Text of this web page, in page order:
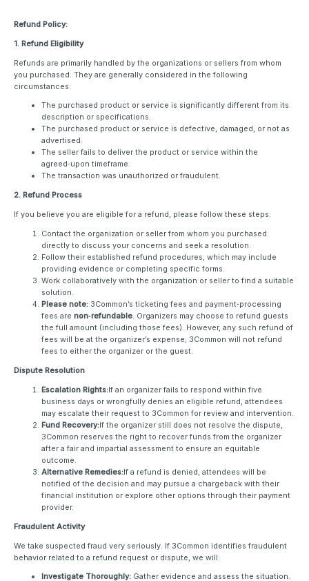
Refund Policy:
1. Refund Eligibility
Refunds are primarily handled by the organizations or sellers from whom
you purchased. They are generally considered in the following
circumstances:
The purchased product or service is significantly different from its
description or specifications.
The purchased product or service is defective, damaged, or not as
advertised.
The seller fails to deliver the product or service within the
agreed‑upon timeframe.
The transaction was unauthorized or fraudulent.
2. Refund Process
If you believe you are eligible for a refund, please follow these steps:
Contact the organization or seller from whom you purchased
directly to discuss your concerns and seek a resolution.
Follow their established refund procedures, which may include
providing evidence or completing specific forms.
Work collaboratively with the organization or seller to find a suitable
solution.
Please note: 3Common’s ticketing fees and payment‑processing
fees arenon‑refundable. Organizers may choose to refund guests
the full amount (including those fees). However, any such refund of
fees will be at the organizer’s expense; 3Common will not refund
fees to either the organizer or the guest.
Dispute Resolution
Escalation Rights:If an organizer fails to respond within five
business days or wrongfully denies an eligible refund, attendees
may escalate their request to 3Common for review and intervention.
Fund Recovery:If the organizer still does not resolve the dispute,
3Common reserves the right to recover funds from the organizer
after a fair and impartial assessment to ensure an equitable
outcome.
Alternative Remedies:If a refund is denied, attendees will be
notified of the decision and may pursue a chargeback with their
financial institution or explore other options through their payment
provider.
Fraudulent Activity
We take suspected fraud very seriously. If 3Common identifies fraudulent
behavior related to a refund request or dispute, we will:
Investigate Thoroughly: Gather evidence and assess the situation.